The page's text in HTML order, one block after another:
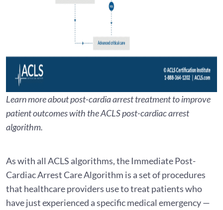
Learn more about post-cardia arrest treatment to improve
patient outcomes with the ACLS post-cardiac arrest
algorithm.
As with all ACLS algorithms, the Immediate Post-
Cardiac Arrest Care Algorithm is a set of procedures
that healthcare providers use to treat patients who
have just experienced a specific medical emergency —